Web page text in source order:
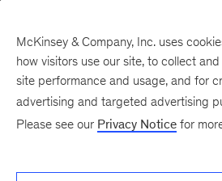
There was a problem loading this section.
McKinsey & Company, Inc. uses
how visitors use our site, to collect
site performance and usage, and for
advertising and targeted advertising
Please see our Privacy Notice for